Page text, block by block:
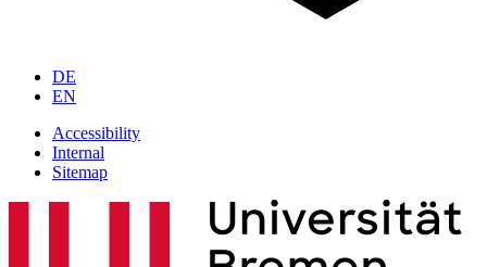
DE
EN
Accessibility
Internal
Sitemap